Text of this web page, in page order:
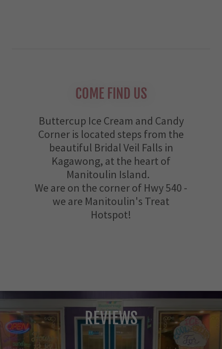
COME FIND US
Buttercup Ice Cream and Candy
Corner is located steps from the
beautiful Bridal Veil Falls in
Kagawong, at the heart of
Manitoulin Island.
We are on the corner of Hwy 540 -
we are Manitoulin's Treat
Hotspot!
REVIEWS